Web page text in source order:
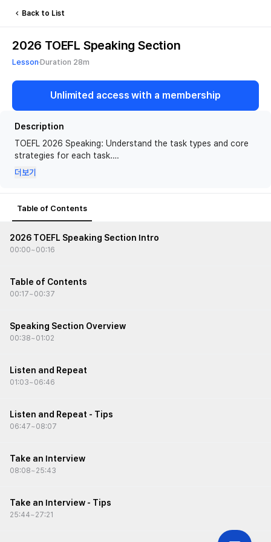
Back to List
You need a TOEFL membership to watch this
2026 TOEFL Speaking Section
Lesson Duration 28m
Unlimited access with a membership
Description
TOEFL 2026 Speaking: Understand the task types and core
strategies for each task.
🙋 Recommended for
criteria of each task
• Build a framework for organizing and developing responses
• Learn about strategies and tips for the Listen and Repeat
더보기
Table of Contents
2026 TOEFL Speaking Section Intro
00:00~00:16
Table of Contents
00:17~00:37
Speaking Section Overview
00:38~01:02
Listen and Repeat
01:03~06:46
Listen and Repeat - Tips
06:47~08:07
Take an Interview
08:08~25:43
Take an Interview - Tips
25:44~27:21